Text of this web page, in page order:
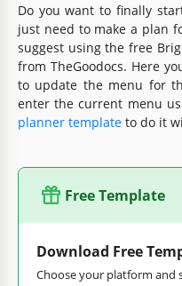
Do you want to finally
just need to make a plan
suggest using the free
from TheGoodocs. Here
to update the menu for
enter the current menu
planner template to do it
Free Template
Download Free
Choose your platform and